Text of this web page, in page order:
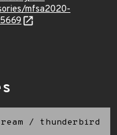
mfsa2020-
/ thunderbird